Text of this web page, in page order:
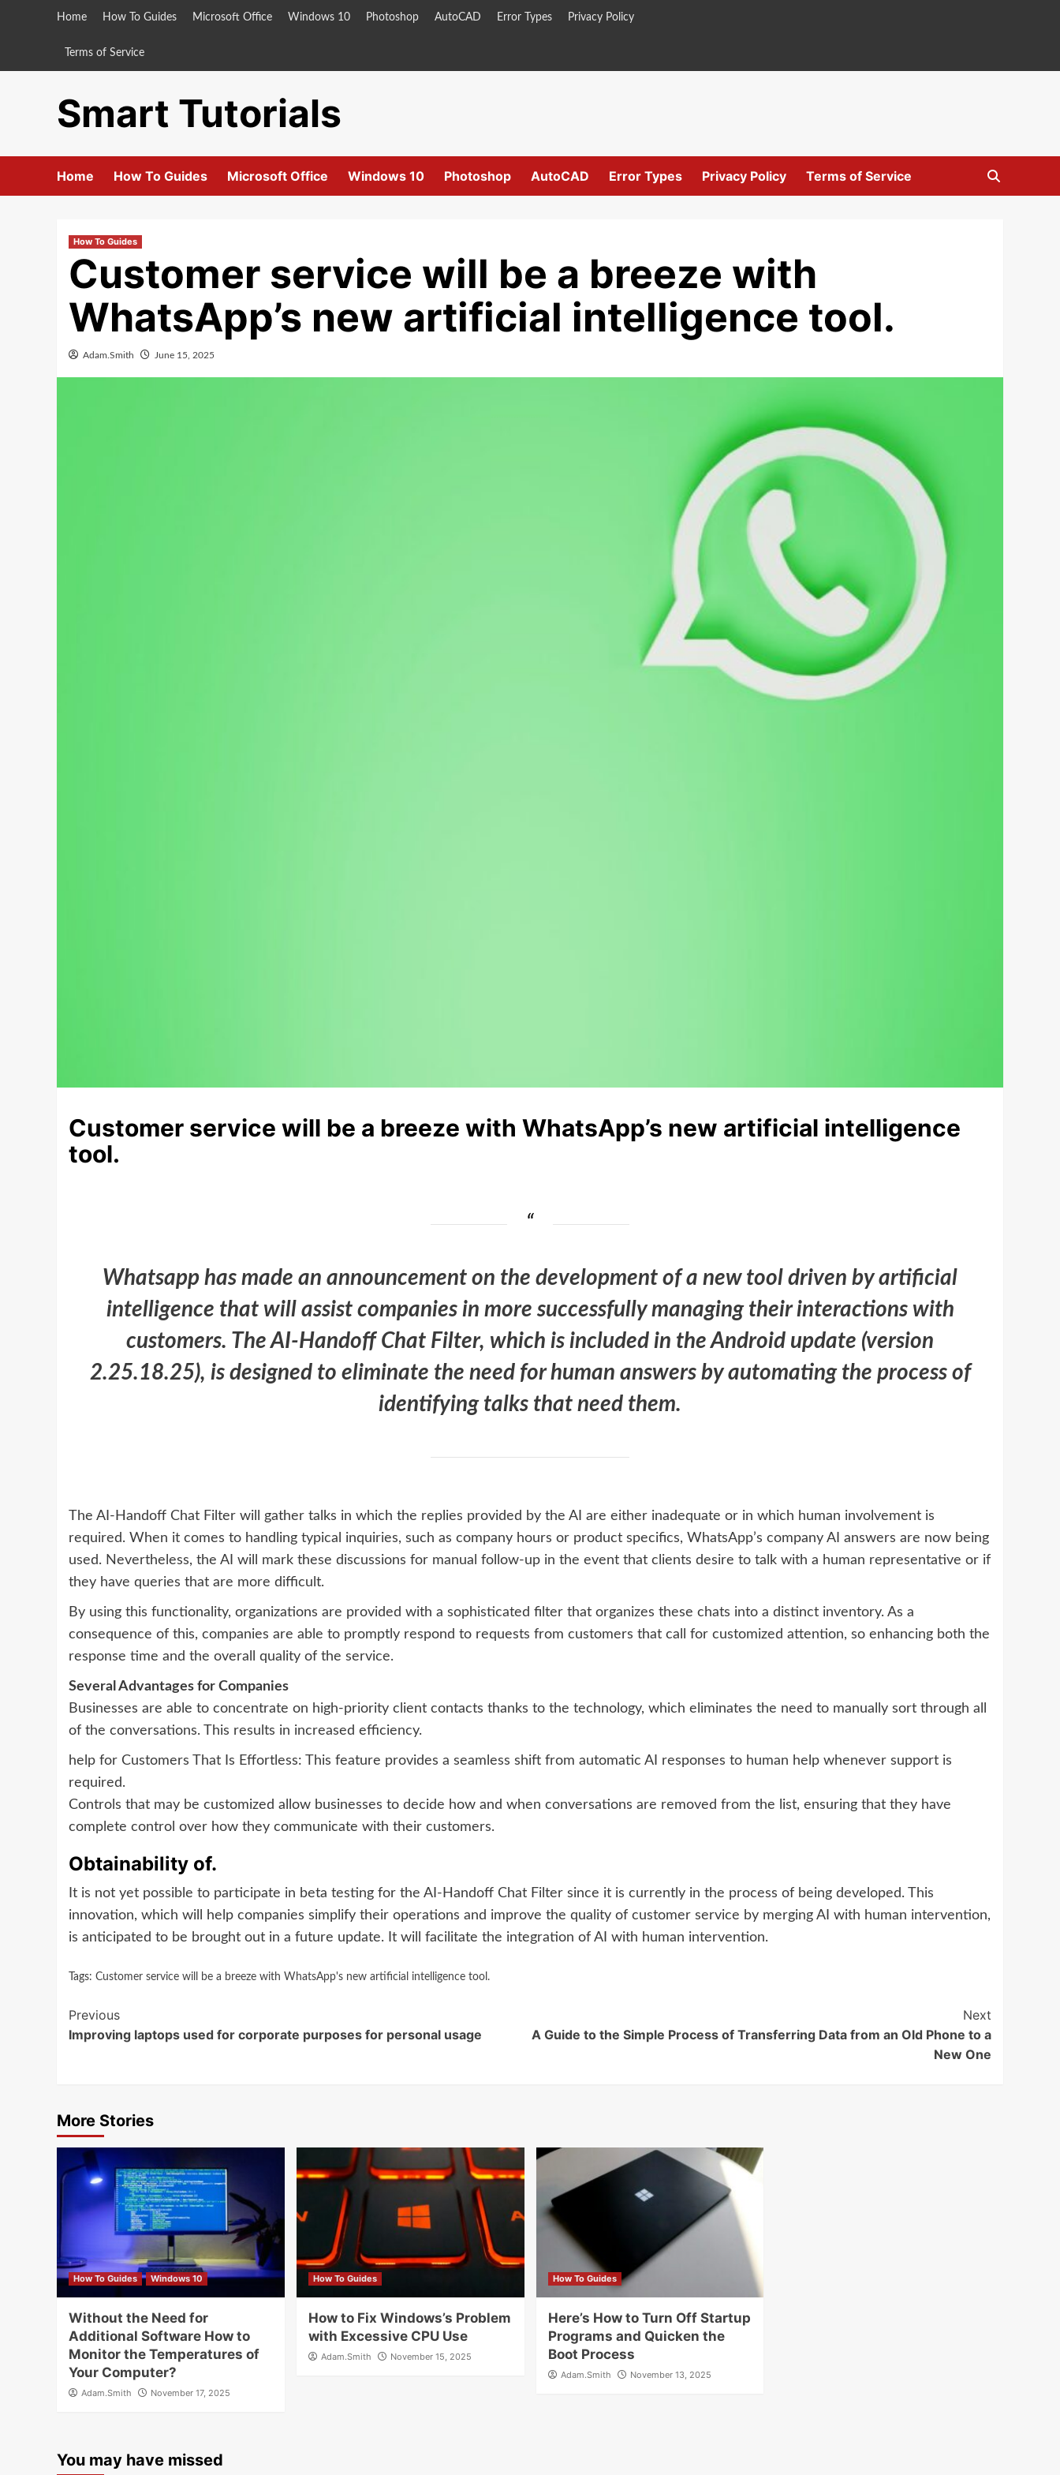
Home How To Guides Microsoft Office Windows 10 Photoshop AutoCAD Error Types Privacy Policy
Terms of Service
Smart Tutorials
Home How To Guides Microsoft Office Windows 10 Photoshop AutoCAD Error Types Privacy Policy Terms of Service
How To Guides
Customer service will be a breeze with
WhatsApp’s new artificial intelligence tool.
Adam.Smith June 15, 2025
Customer service will be a breeze with WhatsApp’s new artificial intelligence
tool.
Whatsapp has made an announcement on the development of a new tool driven by artificial
intelligence that will assist companies in more successfully managing their interactions with
customers. The AI-Handoff Chat Filter, which is included in the Android update (version
2.25.18.25), is designed to eliminate the need for human answers by automating the process of
identifying talks that need them.
The AI-Handoff Chat Filter will gather talks in which the replies provided by the AI are either inadequate or in which human involvement is
required. When it comes to handling typical inquiries, such as company hours or product specifics, WhatsApp’s company AI answers are now being
used. Nevertheless, the AI will mark these discussions for manual follow-up in the event that clients desire to talk with a human representative or if
they have queries that are more difficult.
By using this functionality, organizations are provided with a sophisticated filter that organizes these chats into a distinct inventory. As a
consequence of this, companies are able to promptly respond to requests from customers that call for customized attention, so enhancing both the
response time and the overall quality of the service.
Several Advantages for Companies
Businesses are able to concentrate on high-priority client contacts thanks to the technology, which eliminates the need to manually sort through all
of the conversations. This results in increased efficiency.
help for Customers That Is Effortless: This feature provides a seamless shift from automatic AI responses to human help whenever support is
required.
Controls that may be customized allow businesses to decide how and when conversations are removed from the list, ensuring that they have
complete control over how they communicate with their customers.
Obtainability of.
It is not yet possible to participate in beta testing for the AI-Handoff Chat Filter since it is currently in the process of being developed. This
innovation, which will help companies simplify their operations and improve the quality of customer service by merging AI with human intervention,
is anticipated to be brought out in a future update. It will facilitate the integration of AI with human intervention.
Tags: Customer service will be a breeze with WhatsApp's new artificial intelligence tool.
Continue
Reading
Previous
Improving laptops used for corporate purposes for personal usage
Next
A Guide to the Simple Process of Transferring Data from an Old Phone to a
New One
More Stories
How To Guides Windows 10
Without the Need for
Additional Software How to
Monitor the Temperatures of
Your Computer?
Adam.Smith November 17, 2025
How To Guides
How to Fix Windows’s Problem
with Excessive CPU Use
Adam.Smith November 15, 2025
How To Guides
Here’s How to Turn Off Startup
Programs and Quicken the
Boot Process
Adam.Smith November 13, 2025
You may have missed